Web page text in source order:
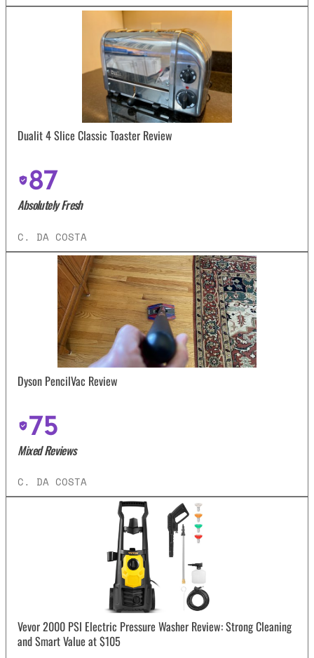
Dualit 4 Slice Classic Toaster Review
87
Absolutely Fresh
C. DA COSTA
Dyson PencilVac Review
75
Mixed Reviews
C. DA COSTA
Vevor 2000 PSI Electric Pressure Washer Review: Strong Cleaning
and Smart Value at $105